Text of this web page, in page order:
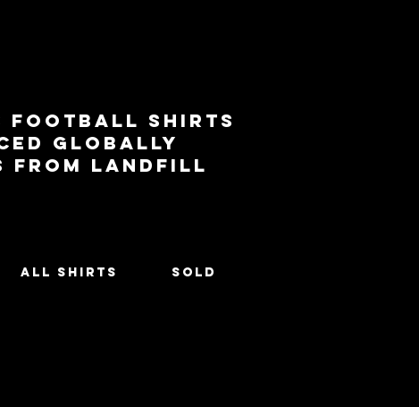
football shirts
globally
from landfill
All Shirts SOLD